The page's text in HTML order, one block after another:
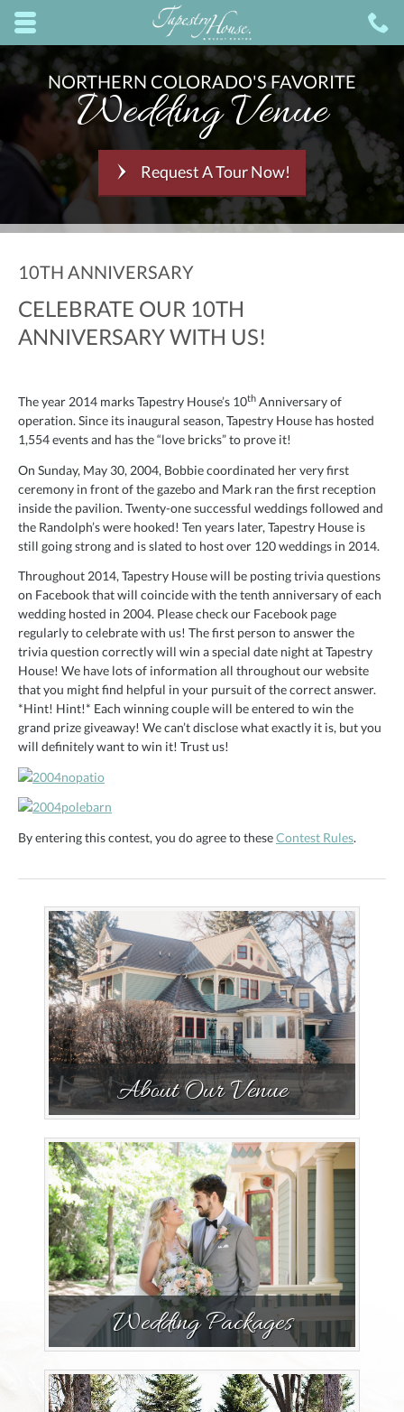
Skip to main content area.
Opens mobile navigation.
NORTHERN COLORADO'S FAVORITE
Wedding Venue
Request A Tour Now!
10TH ANNIVERSARY
CELEBRATE OUR 10TH
ANNIVERSARY WITH US!
The year 2014 marks Tapestry House’s 10th Anniversary of
operation. Since its inaugural season, Tapestry House has hosted
1,554 events and has the “love bricks” to prove it!
On Sunday, May 30, 2004, Bobbie coordinated her very first
ceremony in front of the gazebo and Mark ran the first reception
inside the pavilion. Twenty-one successful weddings followed and
the Randolph’s were hooked! Ten years later, Tapestry House is
still going strong and is slated to host over 120 weddings in 2014.
Throughout 2014, Tapestry House will be posting trivia questions
on Facebook that will coincide with the tenth anniversary of each
wedding hosted in 2004. Please check our Facebook page
regularly to celebrate with us! The first person to answer the
trivia question correctly will win a special date night at Tapestry
House! We have lots of information all throughout our website
that you might find helpful in your pursuit of the correct answer.
*Hint! Hint!* Each winning couple will be entered to win the
grand prize giveaway! We can’t disclose what exactly it is, but you
will definitely want to win it! Trust us!
By entering this contest, you do agree to theseContest Rules.
About Our Venue
Wedding Packages